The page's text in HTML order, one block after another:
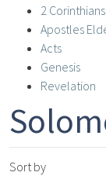
2 Corinthians
Apostles
Acts
Genesis
Revelation
Sort by